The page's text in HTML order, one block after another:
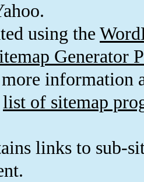
using the
Generator
information
list of sitemap
links to sub-